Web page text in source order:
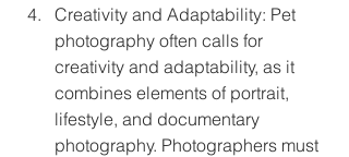
Creativity and Adaptability: Pet
photography often calls for
creativity and adaptability, as it
combines elements of portrait,
lifestyle, and documentary
photography. Photographers must